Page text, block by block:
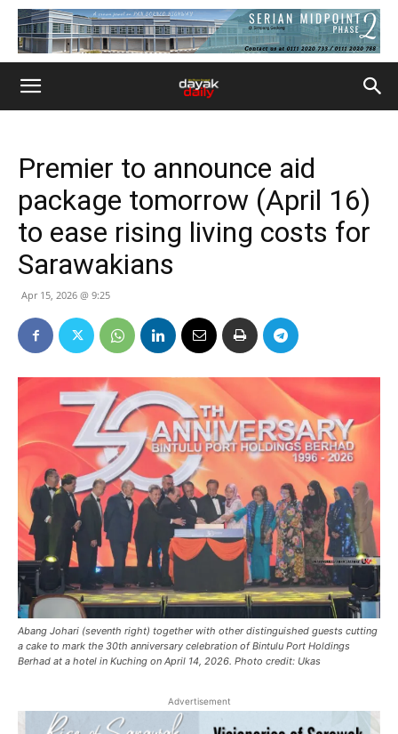
Premier to announce aid
package tomorrow (April 16)
to ease rising living costs for
Sarawakians
Apr 15, 2026 @ 9:25
Abang Johari (seventh right) together with other distinguished guests cutting
a cake to mark the 30th anniversary celebration of Bintulu Port Holdings
Berhad at a hotel in Kuching on April 14, 2026. Photo credit: Ukas
Advertisement